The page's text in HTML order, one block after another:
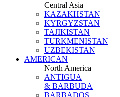
Central Asia
KAZAKHSTAN
KYRGYZSTAN
TAJIKISTAN
TURKMENISTAN
UZBEKISTAN
AMERICAN
North America
ANTIGUA
& BARBUDA
BARBADOS